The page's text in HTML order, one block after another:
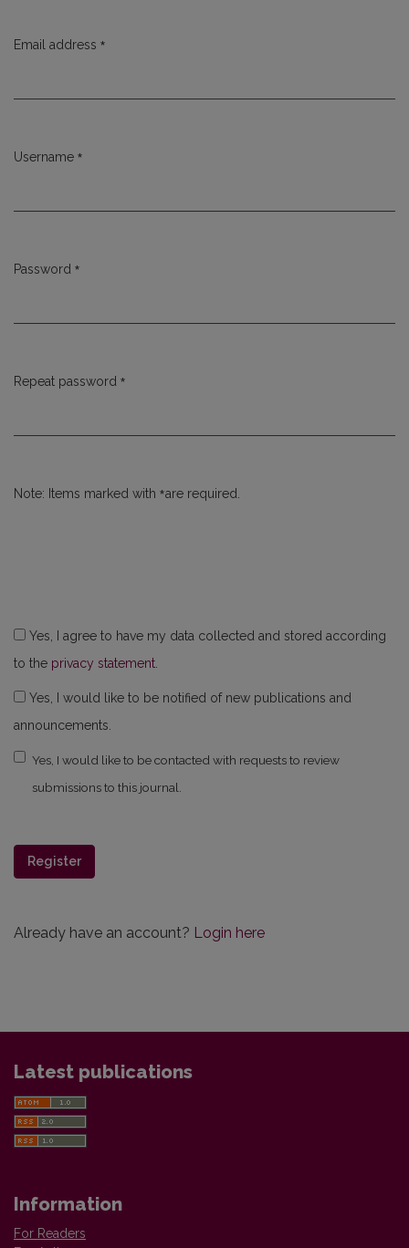
Email address *
Username *
Password *
Repeat password *
Note: Items marked with *are required.
to the privacy statement
announcements.
Yes, I would like to be contacted with requests to review
submissions to this journal.
Register
Already have an account? Login here
Latest publications
Information
For Readers